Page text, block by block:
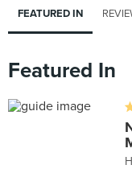
FEATURED IN
Featured In